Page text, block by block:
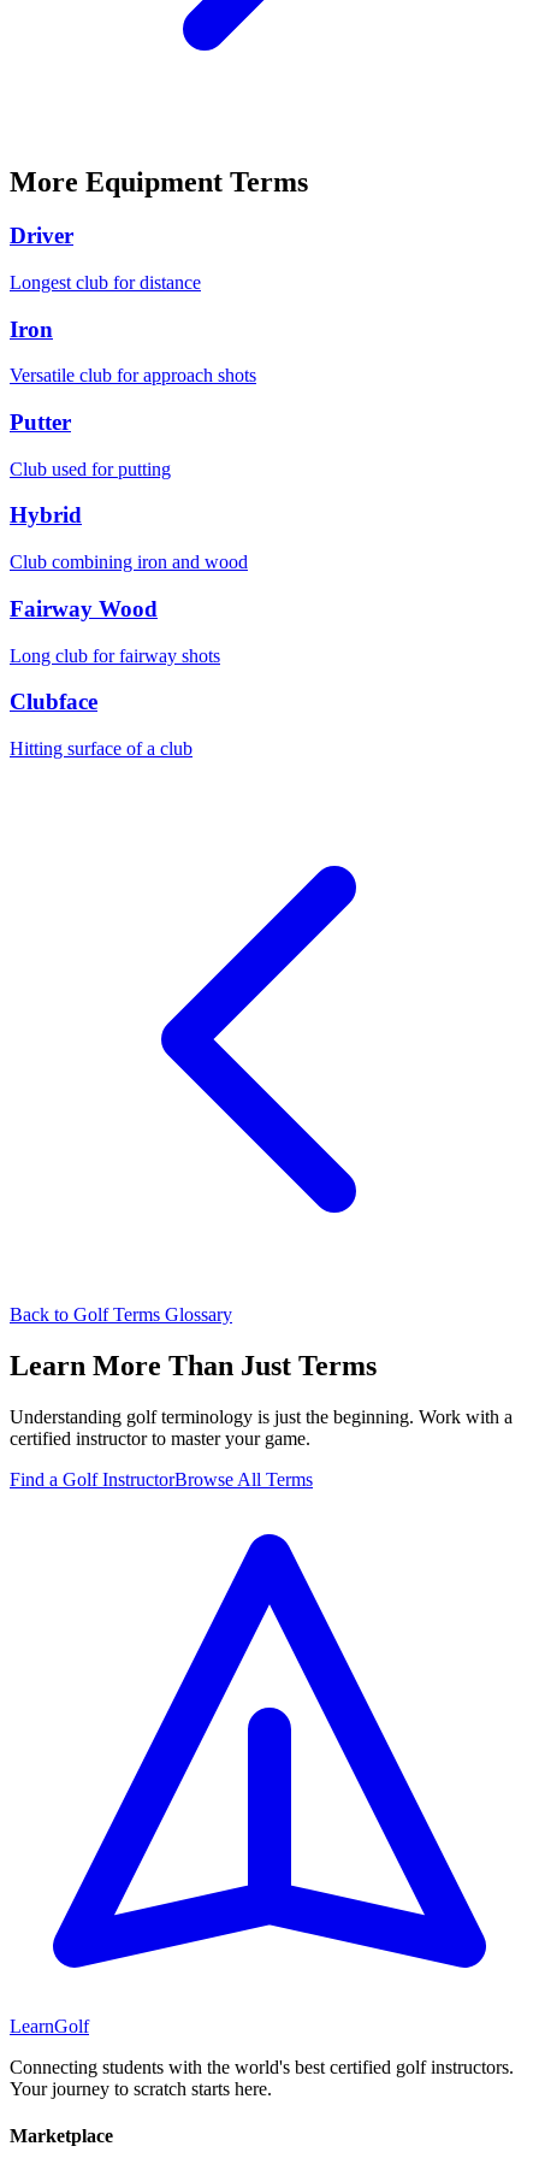
More Equipment Terms
Driver
Longest club for distance
Iron
Versatile club for approach shots
Putter
Club used for putting
Hybrid
Club combining iron and wood
Fairway Wood
Long club for fairway shots
Clubface
Hitting surface of a club
Back to Golf Terms Glossary
Learn More Than Just Terms
Understanding golf terminology is just the beginning. Work with a
certified instructor to master your game.
Find a Golf InstructorBrowse All Terms
LearnGolf
Connecting students with the world's best certified golf instructors.
Your journey to scratch starts here.
Marketplace